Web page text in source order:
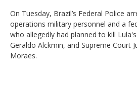
On Tuesday, Brazil’s Federal Police
operations military personnel and a
who allegedly had planned to kill
Geraldo Alckmin, and Supreme Court
Moraes.